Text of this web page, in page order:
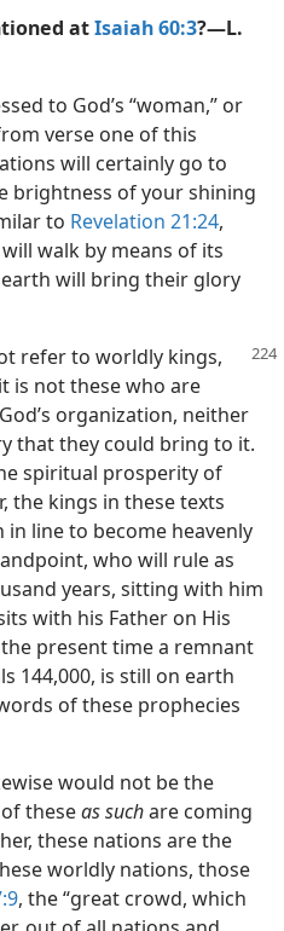
atIsaiah 60:3?—L.
to God’s “woman,” or
verse one of this
will certainly go to
brightness of your shining
to Revelation 21:24,
walk by means of its
will bring their glory
refer to worldly kings,
is not these who are
organization, neither
that they could bring to it.
spiritual prosperity of
the kings in these texts
line to become heavenly
who will rule as
years, sitting with him
with his Father on His
present time a remnant
144,000, is still on earth
of these prophecies
would not be the
theseas suchare coming
these nations are the
worldly nations, those
, the “great crowd, which